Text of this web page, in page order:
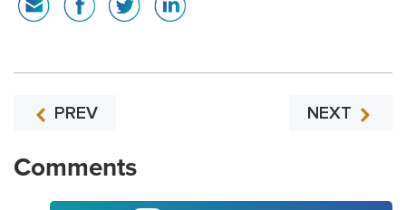
PREV NEXT
Comments